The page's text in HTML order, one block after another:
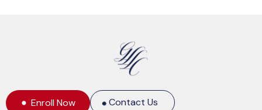
Enroll Now Contact Us